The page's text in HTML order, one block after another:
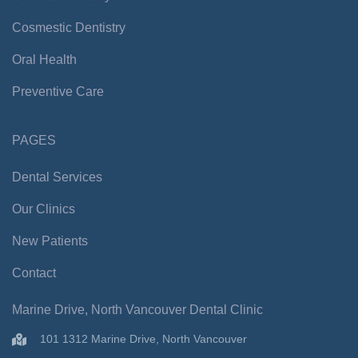
k
-
f
a
m
Cosmestic Dentistry
Oral Health
Preventive Care
PAGES
Dental Services
Our Clinics
New Patients
Contact
Marine Drive, North Vancouver Dental Clinic
101 1312 Marine Drive, North Vancouver